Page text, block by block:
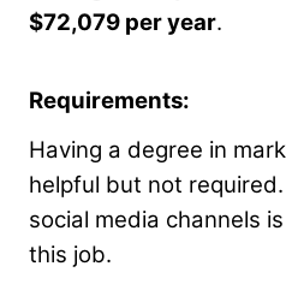
$72,079 per year.
Requirements:
Having a degree in
helpful but not
social media channels
this job.